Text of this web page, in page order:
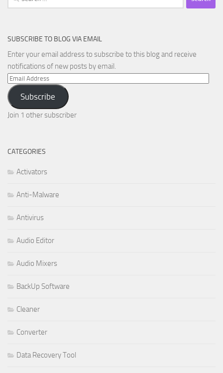
for:
SUBSCRIBE TO BLOG VIA EMAIL
Enter your email address to subscribe to this blog and receive
notifications of new posts by email.
Email
Address
Subscribe
Join 1 other subscriber
CATEGORIES
Activators
Anti-Malware
Antivirus
Audio Editor
Audio Mixers
BackUp Software
Cleaner
Converter
Data Recovery Tool